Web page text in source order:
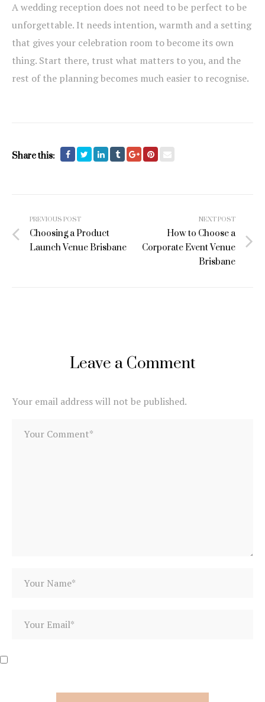
A wedding reception does not need to be perfect to be
unforgettable. It needs intention, warmth and a setting
that gives your celebration room to become its own
thing. Start there, trust what matters to you, and the
rest of the planning becomes much easier to recognise.
Share this:
navigation
PREVIOUS POST
Choosing a Product
Launch Venue Brisbane
NEXT POST
How to Choose a
Corporate Event Venue
Brisbane
Leave a Comment
Your email address will not be published.